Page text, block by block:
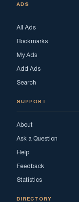
ADS
All Ads
Bookmarks
My Ads
Add Ads
Search
SUPPORT
About
Ask a Question
Help
Feedback
Statistics
DIRECTORY